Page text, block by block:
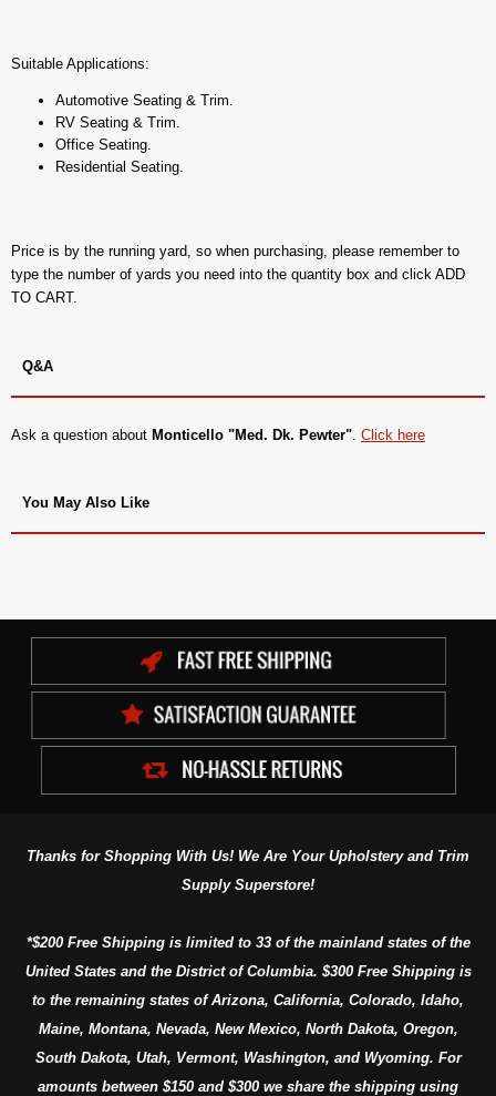
Suitable Applications:
Automotive Seating & Trim.
RV Seating & Trim.
Office Seating.
Residential Seating.
Price is by the running yard, so when purchasing, please remember to
type the number of yards you need into the quantity box and click ADD
TO CART.
Q&A
Ask a question about Monticello "Med. Dk. Pewter" Click here
You May Also Like
Thanks for Shopping With Us! We Are Your Upholstery and Trim
Supply Superstore!
*$200 Free Shipping is limited to 33 of the mainland states of the
United States and the District of Columbia. $300 Free Shipping is
to the remaining states of Arizona, California, Colorado, Idaho,
Maine, Montana, Nevada, New Mexico, North Dakota, Oregon,
South Dakota, Utah, Vermont, Washington, and Wyoming. For
amounts between $150 and $300 we share the shipping using